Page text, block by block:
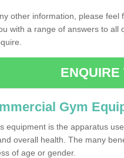
other information, please
with a range of answers to all
ENQUIRE
Gym
equipment is the apparatus
overall health. The many
of age or gender.